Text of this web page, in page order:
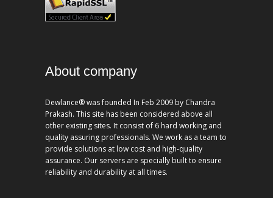
About company
Dewlance® was founded In Feb 2009 by Chandra
Prakash. This site has been considered above all
other existing sites. It consist of 6 hard working and
quality assuring professionals. We work as a team to
provide solutions at low cost and high-quality
assurance. Our servers are specially built to ensure
reliability and durability at all times.